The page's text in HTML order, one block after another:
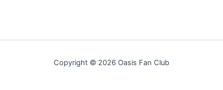
Copyright © 2026 Oasis Fan Club